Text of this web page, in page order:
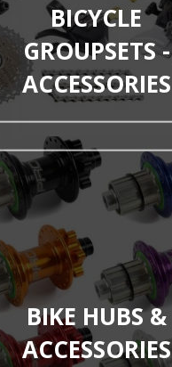
BICYCLE
GROUPSETS -
ACCESSORIES
BIKE HUBS &
ACCESSORIES